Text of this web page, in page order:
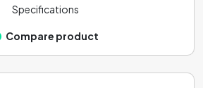
Specifications
Compare product